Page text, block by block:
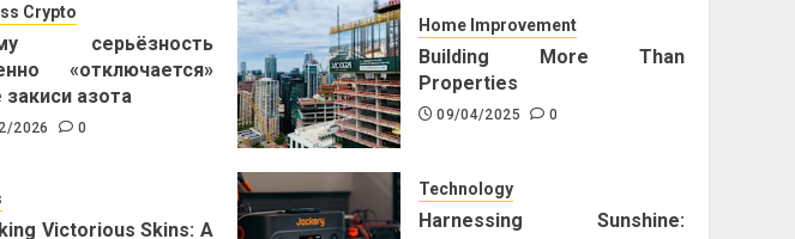
Crypto
серьёзность
«отключается»
закиси азота
2026 0
Home Improvement
Building More Than
Properties
09/04/2025 0
Victorious Skins: A
Technology
Harnessing Sunshine: